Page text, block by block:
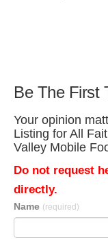
Be The First
Your opinion
Listing for All
Valley Mobile
Do not request
directly.
Name (required)